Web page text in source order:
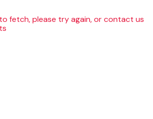
fetch, please try again, or contact us